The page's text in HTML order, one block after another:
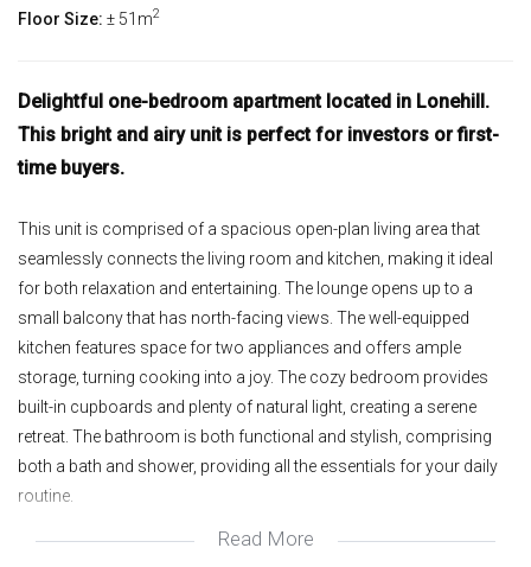
Floor Size: ± 51m2
Delightful one-bedroom apartment located in Lonehill.
This bright and airy unit is perfect for investors or first-
time buyers.
This unit is comprised of a spacious open-plan living area that
seamlessly connects the living room and kitchen, making it ideal
for both relaxation and entertaining. The lounge opens up to a
small balcony that has north-facing views. The well-equipped
kitchen features space for two appliances and offers ample
storage, turning cooking into a joy. The cozy bedroom provides
built-in cupboards and plenty of natural light, creating a serene
retreat. The bathroom is both functional and stylish, comprising
both a bath and shower, providing all the essentials for your daily
routine.
Read More